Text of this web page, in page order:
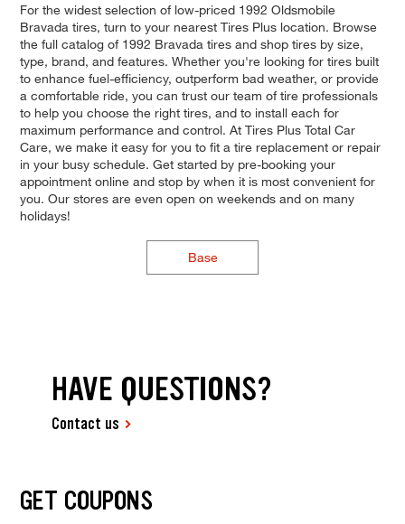
For the widest selection of low-priced 1992 Oldsmobile
Bravada tires, turn to your nearest Tires Plus location. Browse
the full catalog of 1992 Bravada tires and shop tires by size,
type, brand, and features. Whether you're looking for tires built
to enhance fuel-efficiency, outperform bad weather, or provide
a comfortable ride, you can trust our team of tire professionals
to help you choose the right tires, and to install each for
maximum performance and control. At Tires Plus Total Car
Care, we make it easy for you to fit a tire replacement or repair
in your busy schedule. Get started by pre-booking your
appointment online and stop by when it is most convenient for
you. Our stores are even open on weekends and on many
holidays!
Base
HAVE QUESTIONS?
Contact us
GET COUPONS